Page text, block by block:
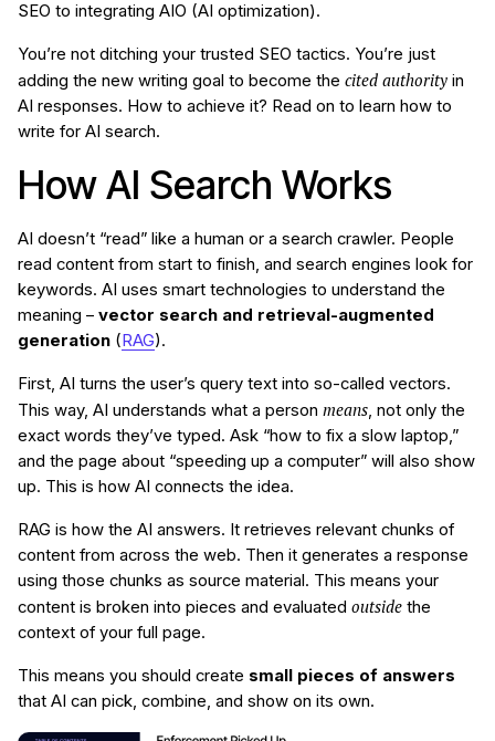
SEO to integrating AIO (AI optimization).
You’re not ditching your trusted SEO tactics. You’re just
adding the new writing goal to become the cited authority in
AI responses. How to achieve it? Read on to learn how to
write for AI search.
How AI Search Works
AI doesn’t “read” like a human or a search crawler. People
read content from start to finish, and search engines look for
keywords. AI uses smart technologies to understand the
meaning – vector search and retrieval-augmented
generation (RAG).
First, AI turns the user’s query text into so-called vectors.
This way, AI understands what a person means, not only the
exact words they’ve typed. Ask “how to fix a slow laptop,”
and the page about “speeding up a computer” will also show
up. This is how AI connects the idea.
RAG is how the AI answers. It retrieves relevant chunks of
content from across the web. Then it generates a response
using those chunks as source material. This means your
content is broken into pieces and evaluated outside the
context of your full page.
This means you should create small pieces of answers
that AI can pick, combine, and show on its own.